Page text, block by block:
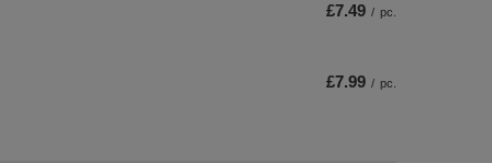
£7.49 / pc.
£7.99 / pc.